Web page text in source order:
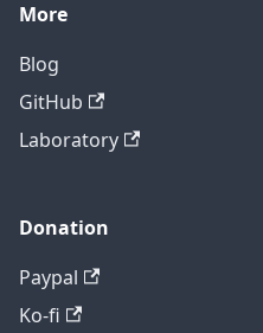
More
Blog
GitHub
Laboratory
Donation
Paypal
Ko-fi